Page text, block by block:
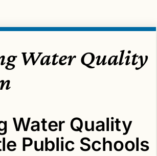
Water Quality
Water Quality
Public Schools